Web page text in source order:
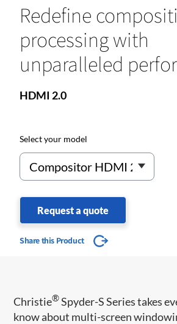
Redefine
processing with
unparalleled
HDMI 2.0
Select your model
Request a quote
Share this Product
Christie®Spyder-S Series takes
know about multi-screen